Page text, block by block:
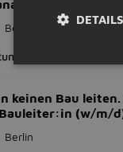
Berlin
keinen Bau
(w/m/
Berlin